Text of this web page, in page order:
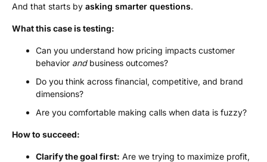
And that starts by asking smarter questions.
What this case is testing:
Can you understand how pricing impacts customer
behavior andbusiness outcomes?
Do you think across financial, competitive, and brand
dimensions?
Are you comfortable making calls when data is fuzzy?
How to succeed:
Clarify the goal first: Are we trying to maximize profit,